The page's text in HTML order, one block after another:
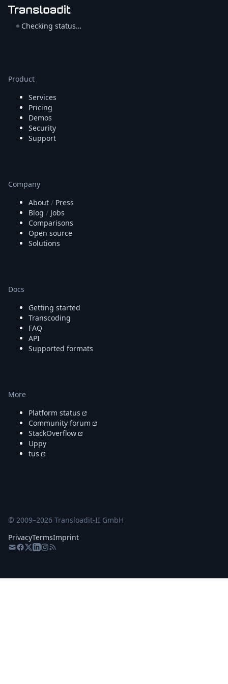
Checking status…
Product
Services
Pricing
Demos
Security
Support
Company
About / Press
Blog / Jobs
Comparisons
Open source
Solutions
Docs
Getting started
Transcoding
FAQ
API
Supported formats
More
Platform status
Community forum
StackOverflow
Uppy
tus
© 2009–2026 Transloadit-II GmbH
PrivacyTermsImprint